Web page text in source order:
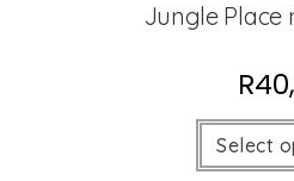
Jungle Place
R
Select